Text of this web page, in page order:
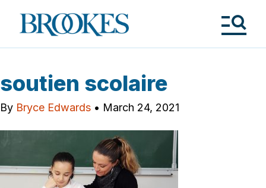
Brookes
Publishing
soutien scolaire
By Bryce Edwards • March 24, 2021